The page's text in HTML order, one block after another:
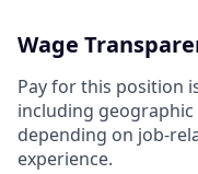
Wage
Pay for this position
including
depending on job-
experience.